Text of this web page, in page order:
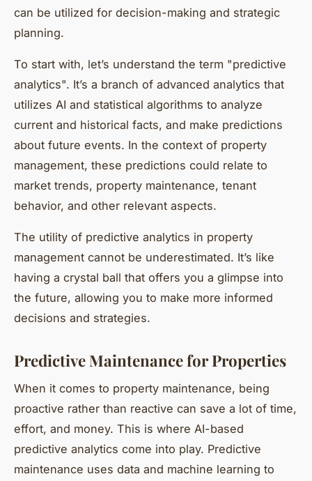
can be utilized for decision-making and strategic
planning.
To start with, let’s understand the term "predictive
analytics". It’s a branch of advanced analytics that
utilizes AI and statistical algorithms to analyze
current and historical facts, and make predictions
about future events. In the context of property
management, these predictions could relate to
market trends, property maintenance, tenant
behavior, and other relevant aspects.
The utility of predictive analytics in property
management cannot be underestimated. It’s like
having a crystal ball that offers you a glimpse into
the future, allowing you to make more informed
decisions and strategies.
Predictive Maintenance for Properties
When it comes to property maintenance, being
proactive rather than reactive can save a lot of time,
effort, and money. This is where AI-based
predictive analytics come into play. Predictive
maintenance uses data and machine learning to